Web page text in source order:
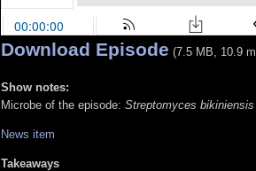
Download Episode (7.5 MB, 10.9
Show notes:
Microbe of the episode: Streptomyces bikiniensis
News item
Takeaways